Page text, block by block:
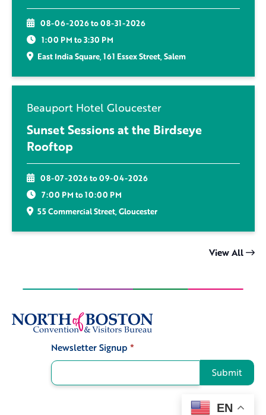
08-06-2026 to 08-31-2026
1:00 PM to 3:30 PM
East India Square, 161 Essex Street, Salem
Beauport Hotel Gloucester
Sunset Sessions at the Birdseye
Rooftop
08-07-2026 to 09-04-2026
7:00 PM to 10:00 PM
55 Commercial Street, Gloucester
View All
Newsletter Signup *
Submit
EN